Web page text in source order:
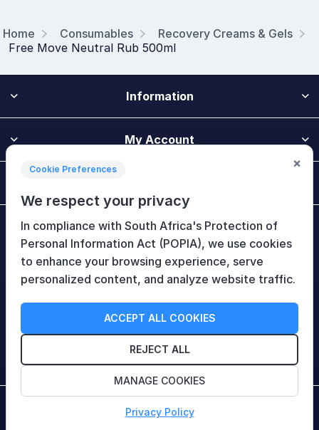
Home Consumables
Recovery Creams & Gels
Free Move Neutral Rub 500ml
Information
My Account
Newsletter
Follow Us
Copyright © 2026 HiTech Therapy (Pty) Ltd. All rights
Cookie Preferences
We respect your privacy
In compliance with South Africa's Protection of
Personal Information Act (POPIA), we use cookies
to enhance your browsing experience, serve
personalized content, and analyze website traffic.
ACCEPT ALL COOKIES
REJECT ALL
MANAGE COOKIES
Privacy Policy
×